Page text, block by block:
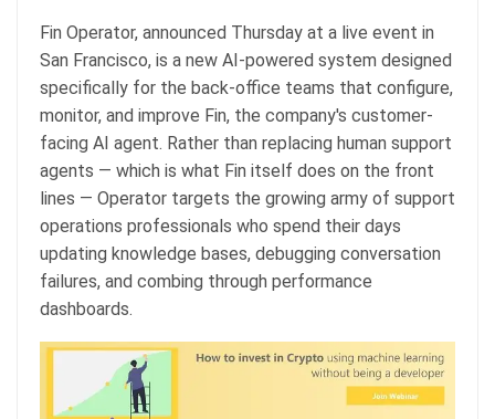
Fin Operator, announced Thursday at a live event in
San Francisco, is a new AI-powered system designed
specifically for the back-office teams that configure,
monitor, and improve Fin, the company's customer-
facing AI agent. Rather than replacing human support
agents — which is what Fin itself does on the front
lines — Operator targets the growing army of support
operations professionals who spend their days
updating knowledge bases, debugging conversation
failures, and combing through performance
dashboards.